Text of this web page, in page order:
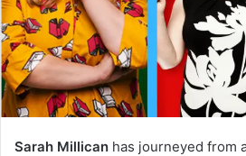
Sarah Millican has journeyed from